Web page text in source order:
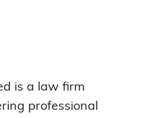
is a law firm
professional